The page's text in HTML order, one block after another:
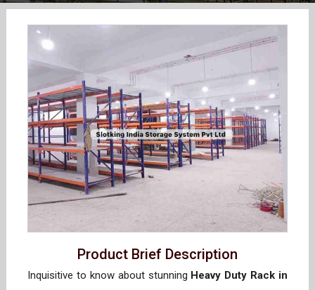
Product Brief Description
Inquisitive to know about stunning Heavy Duty Rack in